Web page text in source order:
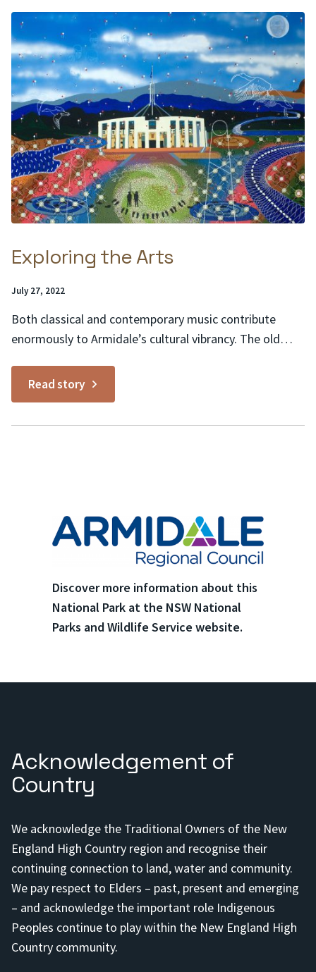
Exploring the Arts
Posted
July 27, 2022
Both classical and contemporary music contribute
enormously to Armidale’s cultural vibrancy. The old
Conservatorium which nurtures the Armidale Symphony
Orchestra, Armidale Youth Orchestra, Fiori Musicali and
Read story
Discover more information about this
National Park at the NSW National
Parks and Wildlife Service website.
Acknowledgement of
Country
We acknowledge the Traditional Owners of the New
England High Country region and recognise their
continuing connection to land, water and community.
We pay respect to Elders – past, present and emerging
– and acknowledge the important role Indigenous
Peoples continue to play within the New England High
Country community.